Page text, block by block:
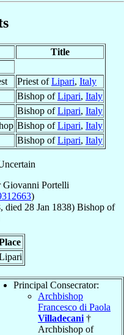
Title
Priest ofLipari, Italy
Bishop ofLipari, Italy
Bishop ofLipari, Italy
Bishop ofLipari, Italy
Bishop ofLipari, Italy
Giovanni Portelli
)
died 28 Jan 1838) Bishop of
Principal Consecrator:
Archbishop
Francesco di Paola
Villadecani †
Archbishop of